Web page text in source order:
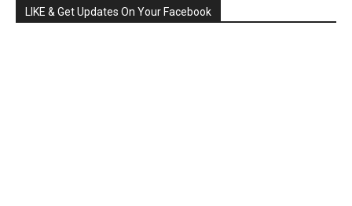
LIKE & Get Updates On Your Facebook